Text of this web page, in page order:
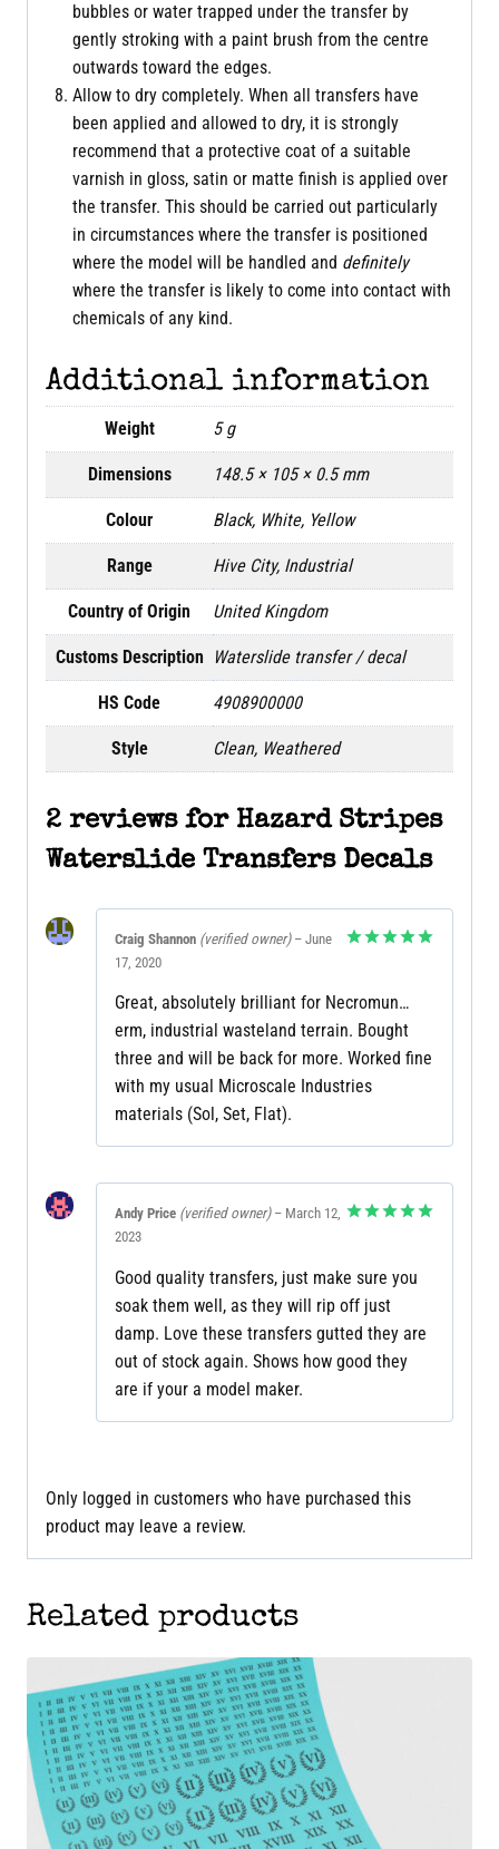
bubbles or water trapped under the transfer by
gently stroking with a paint brush from the centre
outwards toward the edges.
Allow to dry completely. When all transfers have
been applied and allowed to dry, it is strongly
recommend that a protective coat of a suitable
varnish in gloss, satin or matte finish is applied over
the transfer. This should be carried out particularly
in circumstances where the transfer is positioned
where the model will be handled and definitely
where the transfer is likely to come into contact with
chemicals of any kind.
Additional information
Weight 5 g
Dimensions 148.5 × 105 × 0.5 mm
Colour Black, White, Yellow
Range Hive City, Industrial
Country of Origin United Kingdom
Customs Description Waterslide transfer / decal
HS Code 4908900000
Style Clean, Weathered
2 reviews for Hazard Stripes
Waterslide Transfers Decals
Craig Shannon (verified owner) – June
17, 2020
Great, absolutely brilliant for Necromun…
erm, industrial wasteland terrain. Bought
three and will be back for more. Worked fine
with my usual Microscale Industries
materials (Sol, Set, Flat).
Andy Price (verified owner) – March 12,
2023
Good quality transfers, just make sure you
soak them well, as they will rip off just
damp. Love these transfers gutted they are
out of stock again. Shows how good they
are if your a model maker.
Only logged in customers who have purchased this
product may leave a review.
Related products